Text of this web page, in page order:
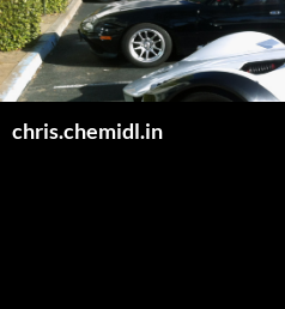
Skip
to
content
chris.chemidl.in